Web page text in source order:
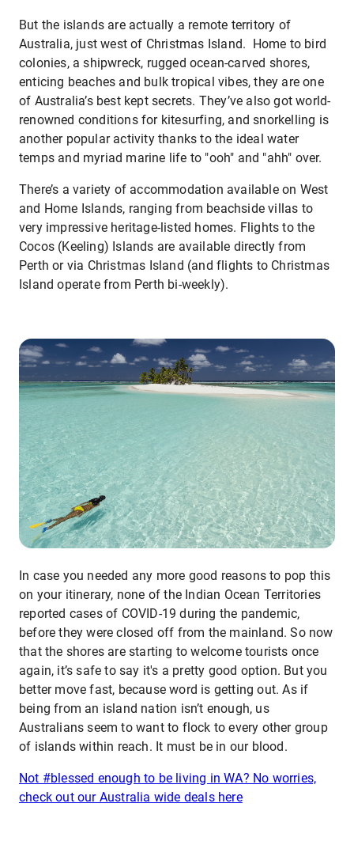
But the islands are actually a remote territory of
Australia, just west of Christmas Island. Home to bird
colonies, a shipwreck, rugged ocean-carved shores,
enticing beaches and bulk tropical vibes, they are one
of Australia’s best kept secrets. They’ve also got world-
renowned conditions for kitesurfing, and snorkelling is
another popular activity thanks to the ideal water
temps and myriad marine life to "ooh" and "ahh" over.
There’s a variety of accommodation available on West
and Home Islands, ranging from beachside villas to
very impressive heritage-listed homes. Flights to the
Cocos (Keeling) Islands are available directly from
Perth or via Christmas Island (and flights to Christmas
Island operate from Perth bi-weekly).
In case you needed any more good reasons to pop this
on your itinerary, none of the Indian Ocean Territories
reported cases of COVID-19 during the pandemic,
before they were closed off from the mainland. So now
that the shores are starting to welcome tourists once
again, it’s safe to say it's a pretty good option. But you
better move fast, because word is getting out. As if
being from an island nation isn’t enough, us
Australians seem to want to flock to every other group
of islands within reach. It must be in our blood.
Not #blessed enough to be living in WA? No worries,
check out our Australia wide deals here